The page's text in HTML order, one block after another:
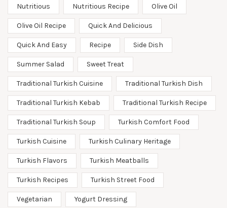
Nutritious Nutritious Recipe Olive Oil
Olive Oil Recipe Quick And Delicious
Quick And Easy Recipe Side Dish
Summer Salad Sweet Treat
Traditional Turkish Cuisine Traditional Turkish Dish
Traditional Turkish Kebab Traditional Turkish Recipe
Traditional Turkish Soup Turkish Comfort Food
Turkish Cuisine Turkish Culinary Heritage
Turkish Flavors Turkish Meatballs
Turkish Recipes Turkish Street Food
Vegetarian Yogurt Dressing